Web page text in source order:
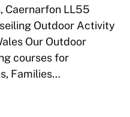
Caernarfon LL55
Outdoor Activity
Our Outdoor
courses for
Families…